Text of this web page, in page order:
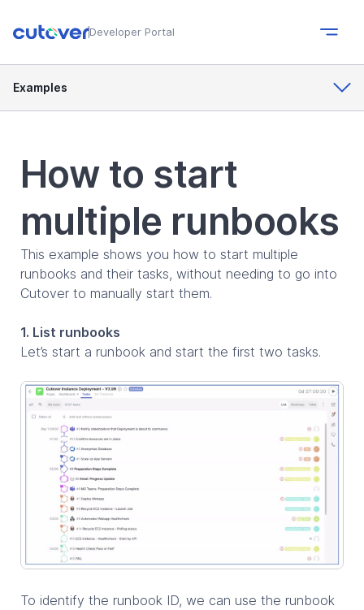
Developer Portal
Examples
How to start
multiple runbooks
This example shows you how to start multiple
runbooks and their tasks, without needing to go into
Cutover to manually start them.
1. List runbooks
Let’s start a runbook and start the first two tasks.
To identify the runbook ID, we can use the runbook